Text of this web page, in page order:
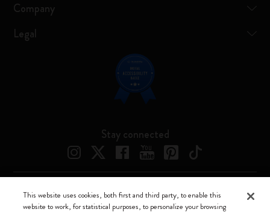
Company
Legal
Stay connected
Moleskine ® is a registered trademark of Moleskine Srl a socio unico
This website uses cookies, both first and third party, to enable this
website to work, for statistical purposes, to personalize your browsing